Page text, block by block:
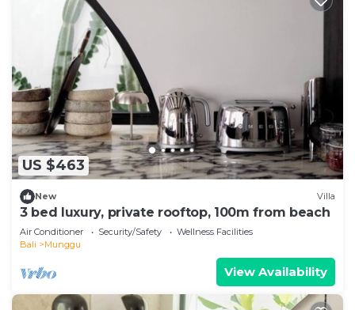
US $463
New Villa
3 bed luxury, private rooftop, 100m from beach
Air Conditioner Security/Safety
Wellness Facilities
Bali
Munggu
View Availability